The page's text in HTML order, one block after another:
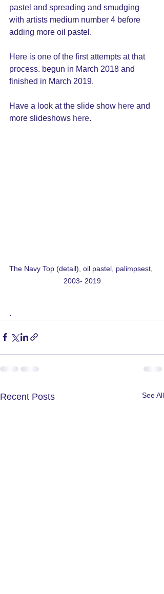
pastel and spreading and smudging
with artists medium number 4 before
adding more oil pastel.
Here is one of the first attempts at that
process. begun in March 2018 and
finished in March 2019.
Have a look at the slide show here and
more slideshows here.
The Navy Top (detail), oil pastel, palimpsest,
2003- 2019
.
Recent Posts See All